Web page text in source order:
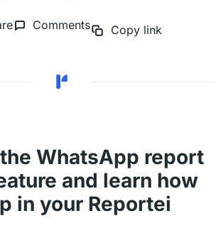
Comments Copy link
WhatsApp report
and learn how
in your Reportei